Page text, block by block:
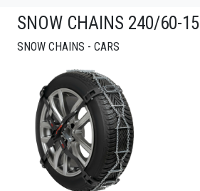
SNOW CHAINS 240/60-15
SNOW CHAINS - CARS